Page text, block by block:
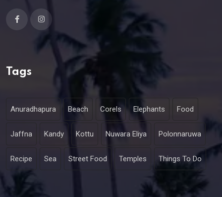
Tags
Anuradhapura Beach Corels Elephants Food
Jaffna Kandy Kottu Nuwara Eliya Polonnaruwa
Recipe Sea Street Food Temples Things To Do